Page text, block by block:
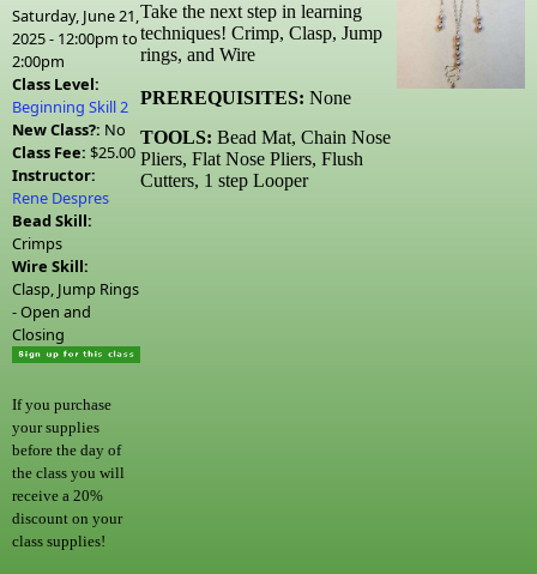
Saturday, June 21,
2025 - 12:00pm to
2:00pm
Class Level:
Beginning Skill 2
New Class?: No
Class Fee: $25.00
Instructor:
Rene Despres
Bead Skill:
Crimps
Wire Skill:
Clasp, Jump Rings
- Open and
Closing
If you purchase
your supplies
before the day of
the class you will
receive a 20%
discount on your
class supplies!
Take the next step in learning
techniques! Crimp, Clasp, Jump
rings, and Wire
PREREQUISITES: None
TOOLS: Bead Mat, Chain Nose
Pliers, Flat Nose Pliers, Flush
Cutters, 1 step Looper